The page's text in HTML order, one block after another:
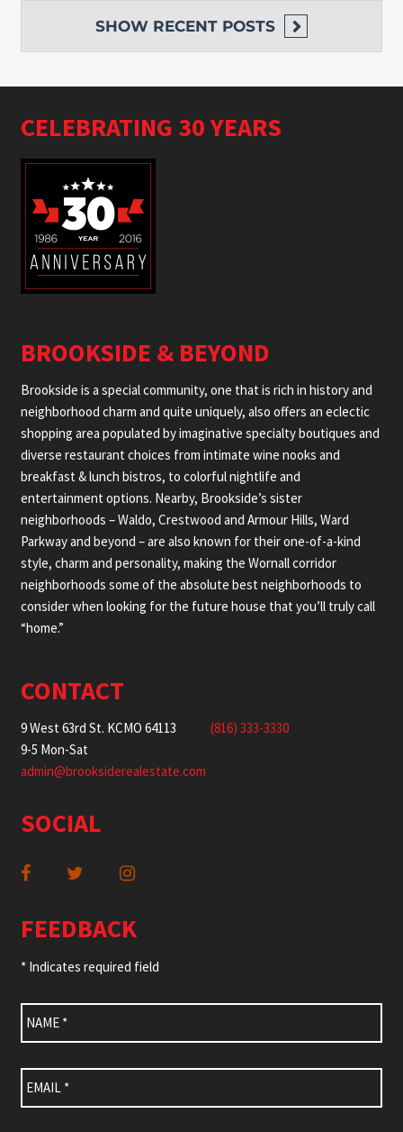
SHOW RECENT POSTS
CELEBRATING 30 YEARS
BROOKSIDE & BEYOND
Brookside is a special community, one that is rich in history and
neighborhood charm and quite uniquely, also offers an eclectic
shopping area populated by imaginative specialty boutiques and
diverse restaurant choices from intimate wine nooks and
breakfast & lunch bistros, to colorful nightlife and
entertainment options. Nearby, Brookside’s sister
neighborhoods – Waldo, Crestwood and Armour Hills, Ward
Parkway and beyond – are also known for their one-of-a-kind
style, charm and personality, making the Wornall corridor
neighborhoods some of the absolute best neighborhoods to
consider when looking for the future house that you’ll truly call
“home.”
CONTACT
9 West 63rd St. KCMO 64113
9-5 Mon-Sat
(816) 333-3330
admin@brooksiderealestate.com
SOCIAL
FEEDBACK
* Indicates required field
Name *
Email *